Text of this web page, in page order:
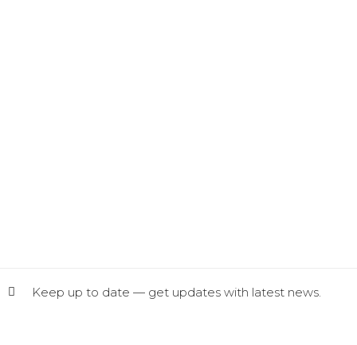
Keep up to date — get updates with latest news.